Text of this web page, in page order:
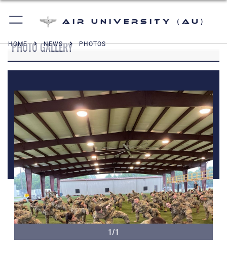
Air University (AU)
HOME NEWS PHOTOS
PHOTO GALLERY
1/1